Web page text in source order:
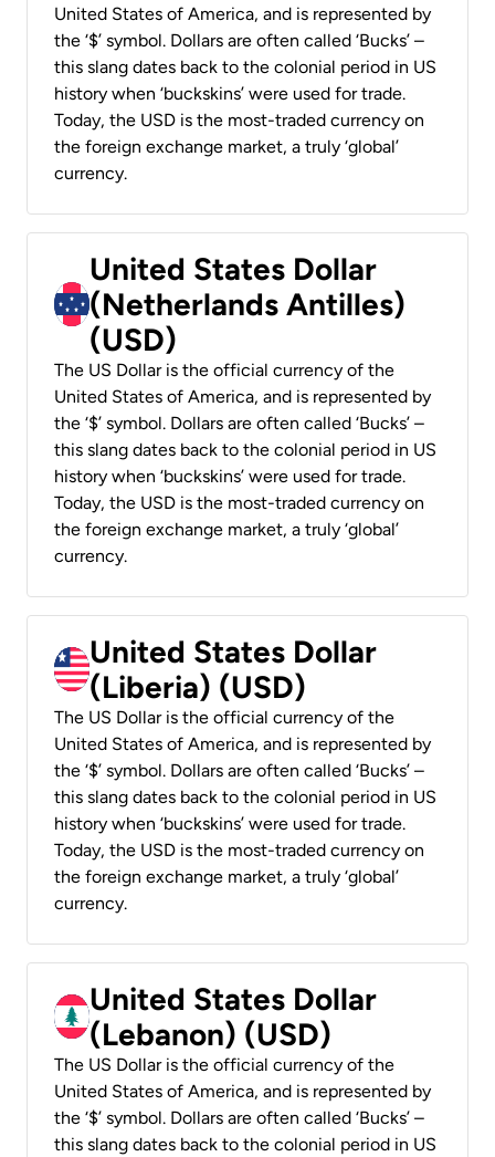
United States of America, and is represented by
the ‘$’ symbol. Dollars are often called ‘Bucks’ –
this slang dates back to the colonial period in US
history when ‘buckskins’ were used for trade.
Today, the USD is the most-traded currency on
the foreign exchange market, a truly ‘global’
currency.
United States Dollar
(Netherlands Antilles)
(USD)
The US Dollar is the official currency of the
United States of America, and is represented by
the ‘$’ symbol. Dollars are often called ‘Bucks’ –
this slang dates back to the colonial period in US
history when ‘buckskins’ were used for trade.
Today, the USD is the most-traded currency on
the foreign exchange market, a truly ‘global’
currency.
United States Dollar
(Liberia) (USD)
The US Dollar is the official currency of the
United States of America, and is represented by
the ‘$’ symbol. Dollars are often called ‘Bucks’ –
this slang dates back to the colonial period in US
history when ‘buckskins’ were used for trade.
Today, the USD is the most-traded currency on
the foreign exchange market, a truly ‘global’
currency.
United States Dollar
(Lebanon) (USD)
The US Dollar is the official currency of the
United States of America, and is represented by
the ‘$’ symbol. Dollars are often called ‘Bucks’ –
this slang dates back to the colonial period in US